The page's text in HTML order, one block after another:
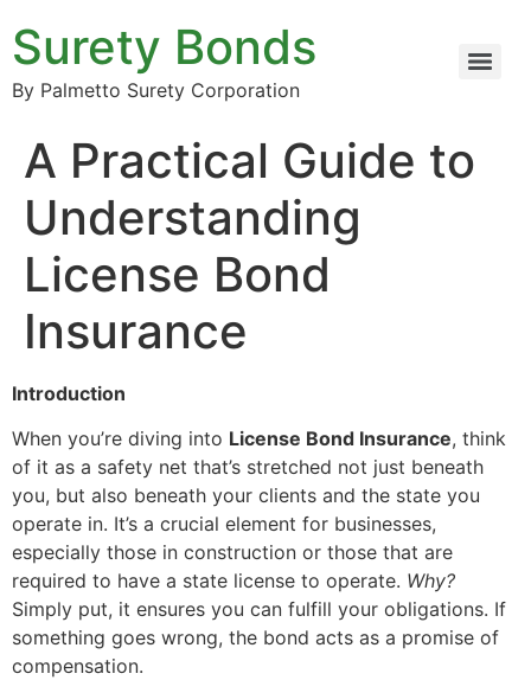
Surety Bonds
By Palmetto Surety Corporation
A Practical Guide to
Understanding
License Bond
Insurance
Introduction
When you’re diving into License Bond Insurance, think
of it as a safety net that’s stretched not just beneath
you, but also beneath your clients and the state you
operate in. It’s a crucial element for businesses,
especially those in construction or those that are
required to have a state license to operate. Why?
Simply put, it ensures you can fulfill your obligations. If
something goes wrong, the bond acts as a promise of
compensation.